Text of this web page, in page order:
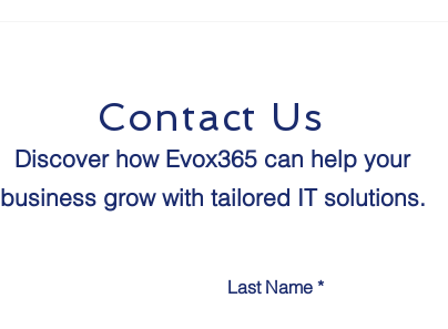
Contact Us
Discover how Evox365 can help your
business grow with tailored IT solutions.​​
Last Name